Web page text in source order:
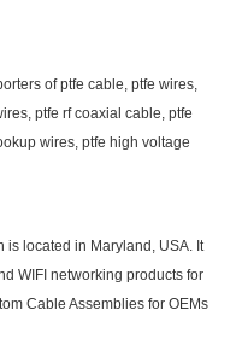
of ptfe cable, ptfe wires,
ptfe rf coaxial cable, ptfe
wires, ptfe high voltage
is located in Maryland, USA. It
WIFI networking products for
Cable Assemblies for OEMs